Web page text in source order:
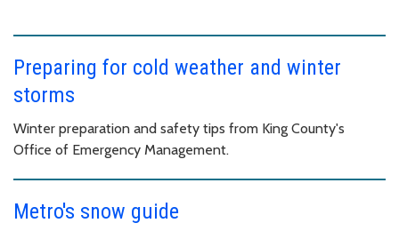
Preparing for cold weather and winter
storms
Winter preparation and safety tips from King County's
Office of Emergency Management.
Metro's snow guide